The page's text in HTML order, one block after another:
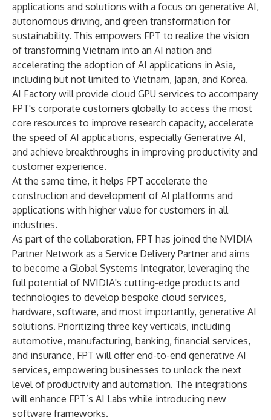
applications and solutions with a focus on generative AI,
autonomous driving, and green transformation for
sustainability. This empowers FPT to realize the vision
of transforming Vietnam into an AI nation and
accelerating the adoption of AI applications in Asia,
including but not limited to Vietnam, Japan, and Korea.
AI Factory will provide cloud GPU services to accompany
FPT's corporate customers globally to access the most
core resources to improve research capacity, accelerate
the speed of AI applications, especially Generative AI,
and achieve breakthroughs in improving productivity and
customer experience.
At the same time, it helps FPT accelerate the
construction and development of AI platforms and
applications with higher value for customers in all
industries.
As part of the collaboration, FPT has joined the NVIDIA
Partner Network as a Service Delivery Partner and aims
to become a Global Systems Integrator, leveraging the
full potential of NVIDIA's cutting-edge products and
technologies to develop bespoke cloud services,
hardware, software, and most importantly, generative AI
solutions. Prioritizing three key verticals, including
automotive, manufacturing, banking, financial services,
and insurance, FPT will offer end-to-end generative AI
services, empowering businesses to unlock the next
level of productivity and automation. The integrations
will enhance FPT’s AI Labs while introducing new
software frameworks.